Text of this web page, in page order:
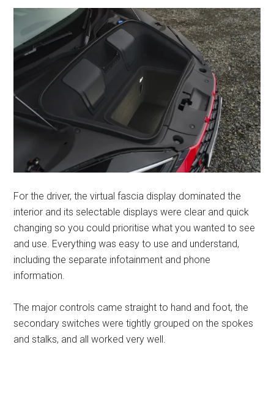
For the driver, the virtual fascia display dominated the
interior and its selectable displays were clear and quick
changing so you could prioritise what you wanted to see
and use. Everything was easy to use and understand,
including the separate infotainment and phone
information.
The major controls came straight to hand and foot, the
secondary switches were tightly grouped on the spokes
and stalks, and all worked very well.